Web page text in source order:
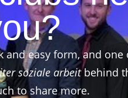
easy form, and one
soziale arbeitbehind
to share more.